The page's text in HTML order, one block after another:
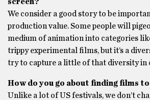
We consider a good story to be
production value. Some people will
medium of animation into categories
trippy experimental films, but it’s a
try to capture a little of that diversity in
How do you go about finding films
Unlike a lot of US festivals, we don’t